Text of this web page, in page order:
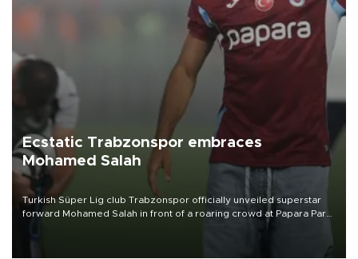
Ecstatic Trabzonspor embraces
Mohamed Salah
Turkish Süper Lig club Trabzonspor officially unveiled superstar
forward Mohamed Salah in front of a roaring crowd at Papara Park